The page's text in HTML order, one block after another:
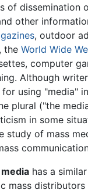
of dissemination
other
, outdoor
, the World Wide
computer
Although
using "media"
plural ("the
in some
study of mass
has a
mass distributors